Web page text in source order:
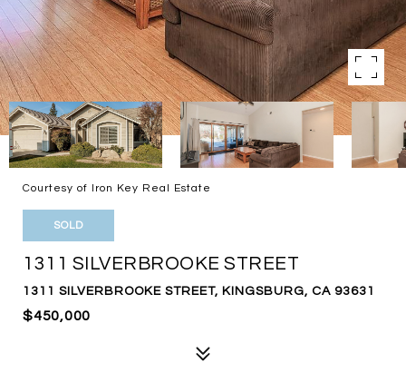
Courtesy of Iron Key Real Estate
SOLD
1311 SILVERBROOKE STREET
1311 SILVERBROOKE STREET, KINGSBURG, CA 93631
$450,000